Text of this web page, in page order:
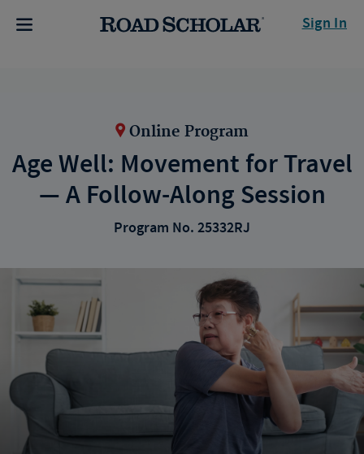
Sign In
Online Program
Age Well: Movement for Travel
— A Follow-Along Session
Program No. 25332RJ